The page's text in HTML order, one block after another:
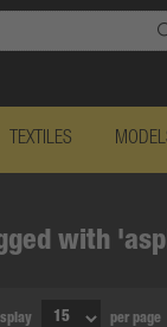
TEXTILES
with
per page